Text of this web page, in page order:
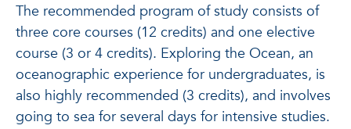
The recommended program of study consists of
three core courses (12 credits) and one elective
course (3 or 4 credits). Exploring the Ocean, an
oceanographic experience for undergraduates, is
also highly recommended (3 credits), and involves
going to sea for several days for intensive studies.